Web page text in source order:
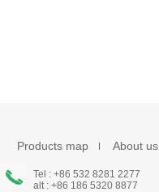
Products map About us
Tel : +86 532 8281 2277
alt : +86 186 5320 8877